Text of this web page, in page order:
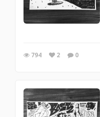
794 2 0